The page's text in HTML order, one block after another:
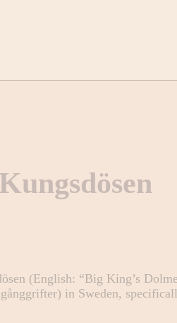
(English: “Big King’s
in Sweden,